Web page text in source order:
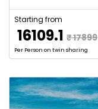
Starting from
₹ 16109.1 ₹ 17899
Per Person on twin sharing